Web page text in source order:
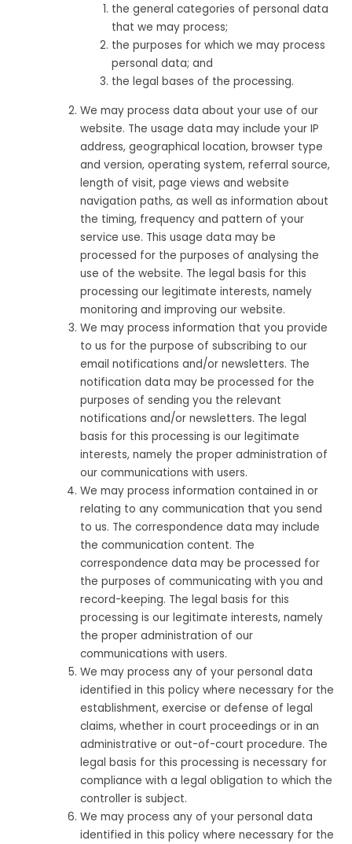
the general categories of personal data
that we may process;
the purposes for which we may process
personal data; and
the legal bases of the processing.
We may process data about your use of our
website. The usage data may include your IP
address, geographical location, browser type
and version, operating system, referral source,
length of visit, page views and website
navigation paths, as well as information about
the timing, frequency and pattern of your
service use. This usage data may be
processed for the purposes of analysing the
use of the website. The legal basis for this
processing our legitimate interests, namely
monitoring and improving our website.
We may process information that you provide
to us for the purpose of subscribing to our
email notifications and/or newsletters. The
notification data may be processed for the
purposes of sending you the relevant
notifications and/or newsletters. The legal
basis for this processing is our legitimate
interests, namely the proper administration of
our communications with users.
We may process information contained in or
relating to any communication that you send
to us. The correspondence data may include
the communication content. The
correspondence data may be processed for
the purposes of communicating with you and
record-keeping. The legal basis for this
processing is our legitimate interests, namely
the proper administration of our
communications with users.
We may process any of your personal data
identified in this policy where necessary for the
establishment, exercise or defense of legal
claims, whether in court proceedings or in an
administrative or out-of-court procedure. The
legal basis for this processing is necessary for
compliance with a legal obligation to which the
controller is subject.
We may process any of your personal data
identified in this policy where necessary for the